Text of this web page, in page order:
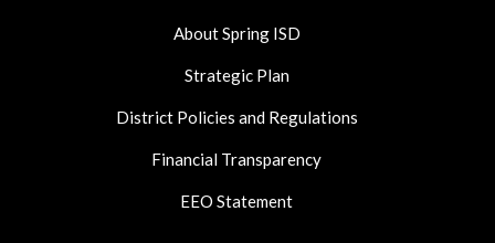
About Spring ISD
Strategic Plan
District Policies and Regulations
Financial Transparency
EEO Statement